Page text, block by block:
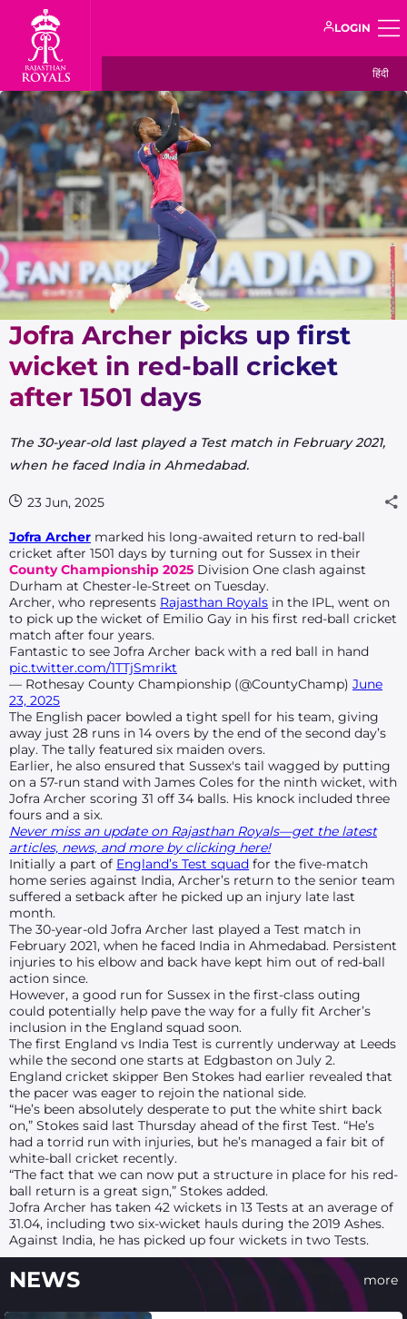
LOGIN
हिंदी
Jofra Archer picks up first
wicket in red-ball cricket
after 1501 days
The 30-year-old last played a Test match in February 2021,
when he faced India in Ahmedabad.
23 Jun, 2025
Jofra Archer marked his long-awaited return to red-ball
cricket after 1501 days by turning out for Sussex in their
County Championship 2025 Division One clash against
Durham at Chester-le-Street on Tuesday.
Archer, who represents Rajasthan Royals in the IPL, went on
to pick up the wicket of Emilio Gay in his first red-ball cricket
match after four years.
Fantastic to see Jofra Archer back with a red ball in hand
pic.twitter.com/1TTjSmrikt
— Rothesay County Championship (@CountyChamp) June
23, 2025
The English pacer bowled a tight spell for his team, giving
away just 28 runs in 14 overs by the end of the second day’s
play. The tally featured six maiden overs.
Earlier, he also ensured that Sussex's tail wagged by putting
on a 57-run stand with James Coles for the ninth wicket, with
Jofra Archer scoring 31 off 34 balls. His knock included three
fours and a six.
Never miss an update on Rajasthan Royals—get the latest
articles, news, and more by clicking here!
Initially a part of England’s Test squad for the five-match
home series against India, Archer’s return to the senior team
suffered a setback after he picked up an injury late last
month.
The 30-year-old Jofra Archer last played a Test match in
February 2021, when he faced India in Ahmedabad. Persistent
injuries to his elbow and back have kept him out of red-ball
action since.
However, a good run for Sussex in the first-class outing
could potentially help pave the way for a fully fit Archer’s
inclusion in the England squad soon.
The first England vs India Test is currently underway at Leeds
while the second one starts at Edgbaston on July 2.
England cricket skipper Ben Stokes had earlier revealed that
the pacer was eager to rejoin the national side.
“He’s been absolutely desperate to put the white shirt back
on,” Stokes said last Thursday ahead of the first Test. “He’s
had a torrid run with injuries, but he’s managed a fair bit of
white-ball cricket recently.
“The fact that we can now put a structure in place for his red-
ball return is a great sign,” Stokes added.
Jofra Archer has taken 42 wickets in 13 Tests at an average of
31.04, including two six-wicket hauls during the 2019 Ashes.
Against India, he has picked up four wickets in two Tests.
NEWS more